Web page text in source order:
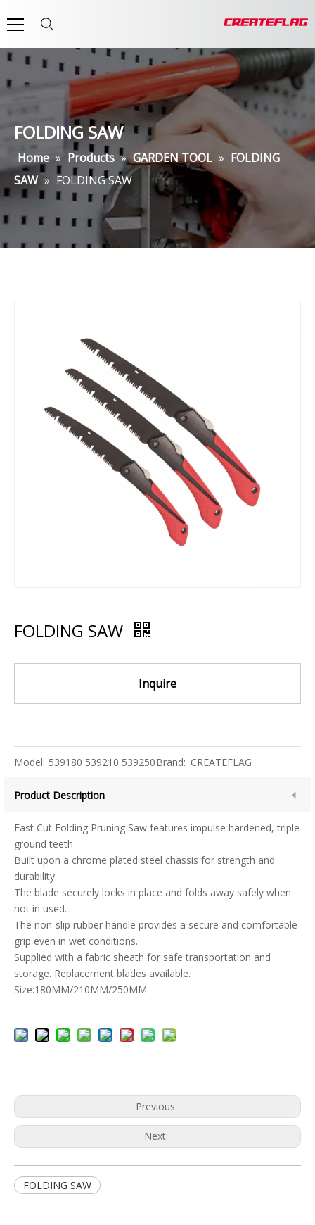
FOLDING SAW
Home » Products » GARDEN TOOL » FOLDING
SAW » FOLDING SAW
FOLDING SAW
Inquire
Model: 539180 539210 539250Brand: CREATEFLAG
Product Description
Fast Cut Folding Pruning Saw features impulse hardened, triple
ground teeth
Built upon a chrome plated steel chassis for strength and
durability.
The blade securely locks in place and folds away safely when
not in used.
The non-slip rubber handle provides a secure and comfortable
grip even in wet conditions.
Supplied with a fabric sheath for safe transportation and
storage. Replacement blades available.
Size:180MM/210MM/250MM
Previous:
Next:
FOLDING SAW